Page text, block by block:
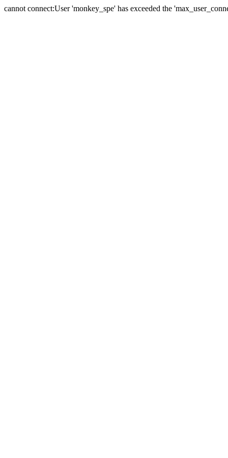
cannot connect:User 'monkey_spe' has exceeded the